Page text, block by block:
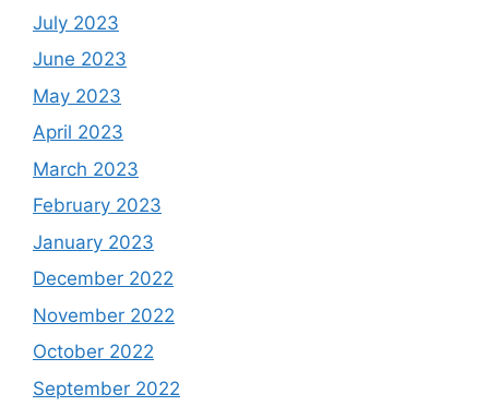
July 2023
June 2023
May 2023
April 2023
March 2023
February 2023
January 2023
December 2022
November 2022
October 2022
September 2022